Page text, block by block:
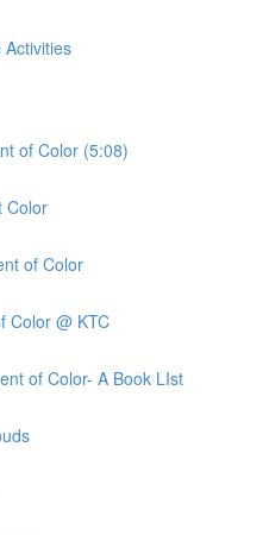
of Color (5:08)
Color
of Color
Color @ KTC
of Color- A Book LIst